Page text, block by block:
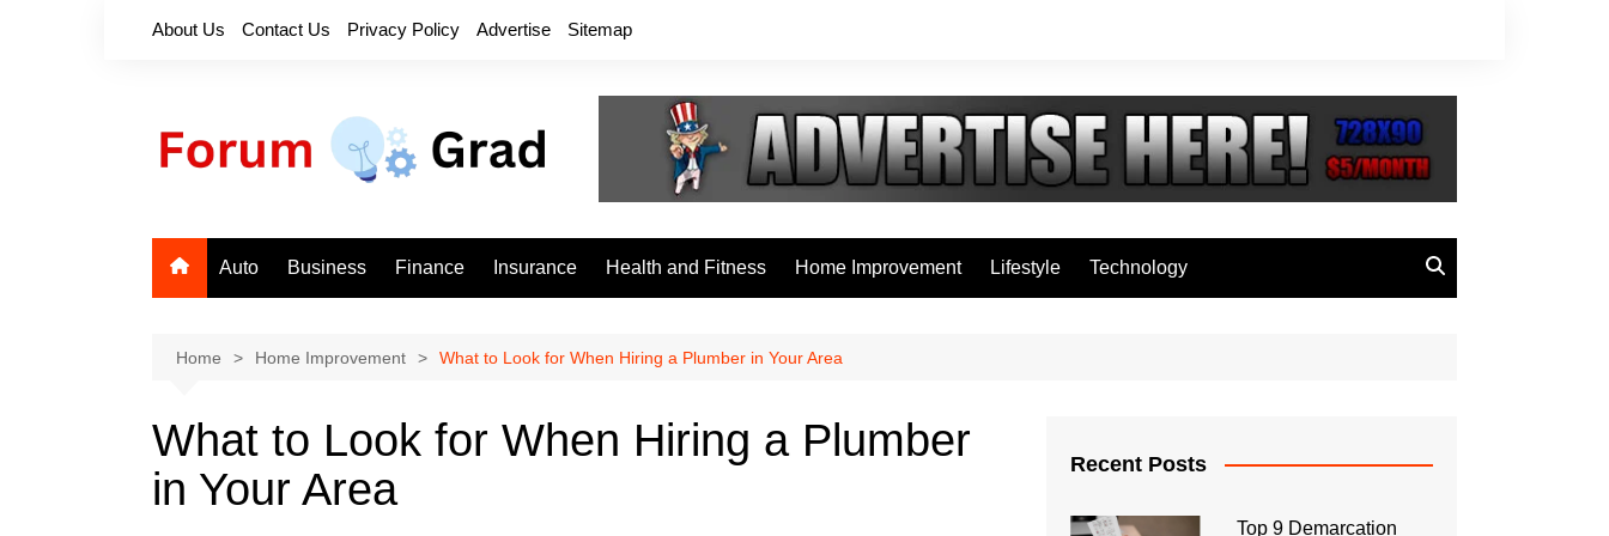
About Us Contact Us Privacy Policy Advertise Sitemap
Auto Business Finance Insurance Health and Fitness Home Improvement Lifestyle Technology
Home Home Improvement What to Look for When Hiring a Plumber in Your Area
What to Look for When Hiring a Plumber
in Your Area
Recent Posts
Top 9 Demarcation